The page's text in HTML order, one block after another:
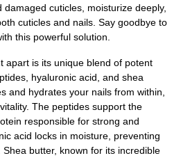
cuticles, moisturize deeply,
cuticles and nails. Say goodbye to
this powerful solution.
apart is its unique blend of potent
hyaluronic acid, and shea
and hydrates your nails from within,
The peptides support the
responsible for strong and
acid locks in moisture, preventing
butter, known for its incredible